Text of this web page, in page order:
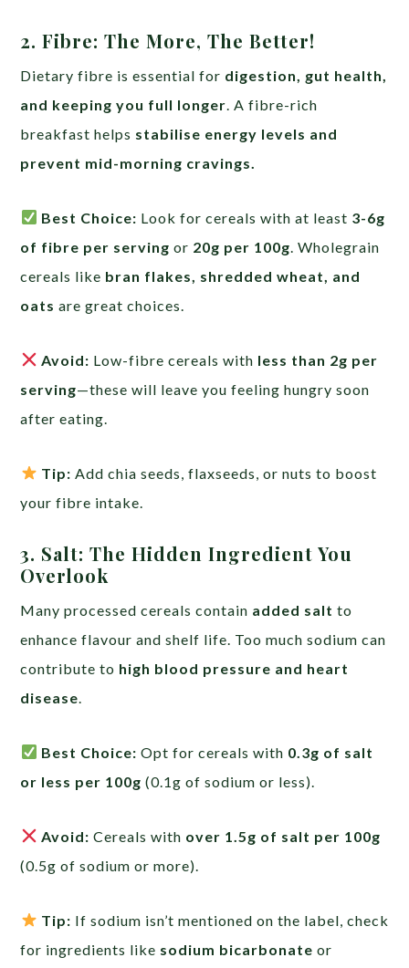
2. Fibre: The More, The Better!
Dietary fibre is essential for digestion, gut health,
and keeping you full longer . A fibre-rich
breakfast helps stabilise energy levels and
prevent mid-morning cravings.
Best Choice: Look for cereals with at least 3-6g
of fibre per serving or 20g per 100g . Wholegrain
cereals like bran flakes, shredded wheat, and
oats are great choices.
Avoid: Low-fibre cereals with less than 2g per
serving—these will leave you feeling hungry soon
after eating.
Tip: Add chia seeds, flaxseeds, or nuts to boost
your fibre intake.
3. Salt: The Hidden Ingredient You
Overlook
Many processed cereals contain added salt to
enhance flavour and shelf life. Too much sodium can
contribute to high blood pressure and heart
disease
Best Choice: Opt for cereals with 0.3g of salt
or less per 100g (0.1g of sodium or less).
Avoid: Cereals with over 1.5g of salt per 100g
(0.5g of sodium or more).
Tip: If sodium isn’t mentioned on the label, check
for ingredients like sodium bicarbonate or